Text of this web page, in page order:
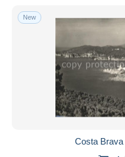
New
Costa